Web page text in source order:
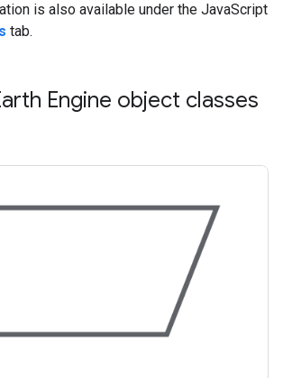
is also available under the JavaScript
tab.
Engine object classes